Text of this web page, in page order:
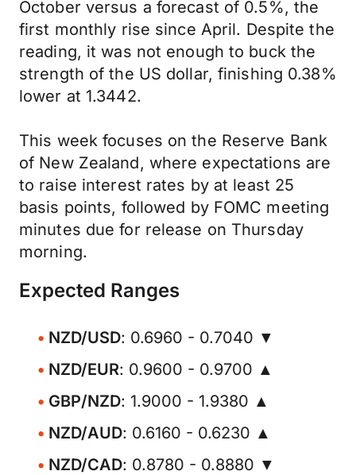
October versus a forecast of 0.5%, the
first monthly rise since April. Despite the
reading, it was not enough to buck the
strength of the US dollar, finishing 0.38%
lower at 1.3442.
This week focuses on the Reserve Bank
of New Zealand, where expectations are
to raise interest rates by at least 25
basis points, followed by FOMC meeting
minutes due for release on Thursday
morning.
Expected Ranges
NZD/USD: 0.6960 - 0.7040 ▼
NZD/EUR: 0.9600 - 0.9700 ▲
GBP/NZD: 1.9000 - 1.9380 ▲
NZD/AUD: 0.6160 - 0.6230 ▲
NZD/CAD: 0.8780 - 0.8880 ▼